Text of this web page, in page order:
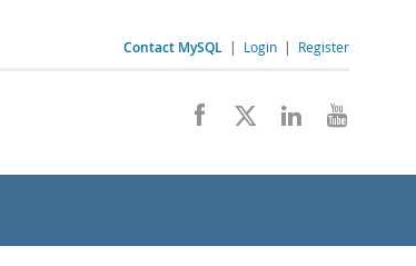
Contact MySQL | Login | Register